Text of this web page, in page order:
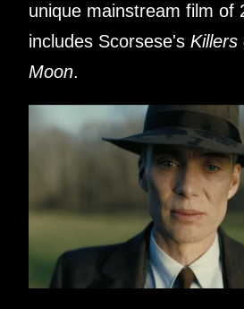
unique mainstream film of
includes Scorsese's Killers
Moon.